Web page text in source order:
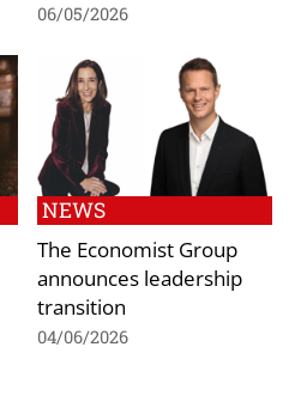
06/05/2026
NEWS
The Economist Group
announces leadership
transition
04/06/2026